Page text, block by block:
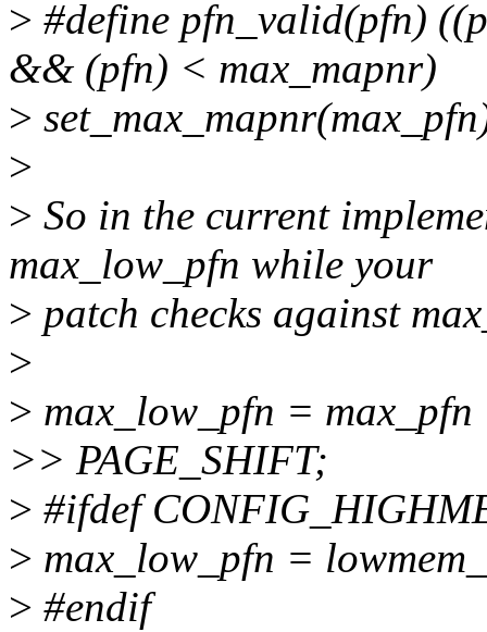
> #define pfn_valid(pfn)
&& (pfn) < max_mapnr)
>
>
> So in the current
max_low_pfn while your
> patch checks against
>
> max_low_pfn =
>> PAGE_SHIFT;
> #ifdef
> max_low_pfn =
> #endif